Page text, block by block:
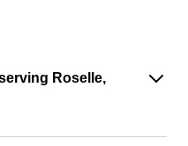
Roselle,